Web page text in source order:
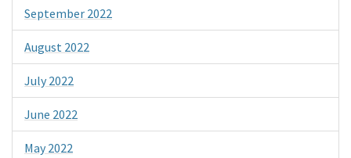
September 2022
August 2022
July 2022
June 2022
May 2022